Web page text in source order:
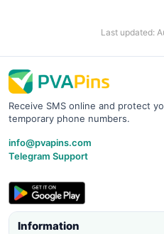
Last updated:
Receive SMS online and protect
temporary phone numbers.
info@pvapins.com
Telegram Support
Information